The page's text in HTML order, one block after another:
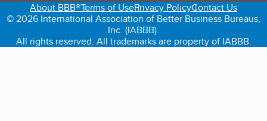
About BBB®Terms of UsePrivacy PolicyContact Us
© 2026 International Association of Better Business Bureaus,
Inc. (IABBB).
All rights reserved. All trademarks are property of IABBB.